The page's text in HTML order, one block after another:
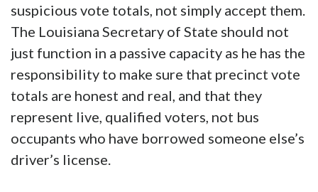
suspicious vote totals, not simply accept them.
The Louisiana Secretary of State should not
just function in a passive capacity as he has the
responsibility to make sure that precinct vote
totals are honest and real, and that they
represent live, qualified voters, not bus
occupants who have borrowed someone else’s
driver’s license.